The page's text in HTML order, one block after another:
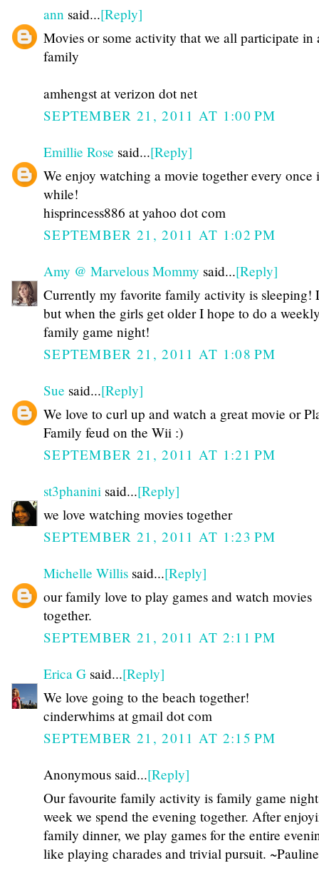
ann said...[Reply]
Movies or some activity that we all participate in
family
amhengst at verizon dot net
SEPTEMBER 21, 2011 AT 1:00 PM
Emillie Rose said...[Reply]
We enjoy watching a movie together every once
while!
hisprincess886 at yahoo dot com
SEPTEMBER 21, 2011 AT 1:02 PM
Amy @ Marvelous Mommy said...[Reply]
Currently my favorite family activity is sleeping!
but when the girls get older I hope to do a
family game night!
SEPTEMBER 21, 2011 AT 1:08 PM
Sue said...[Reply]
We love to curl up and watch a great movie or
Family feud on the Wii :)
SEPTEMBER 21, 2011 AT 1:21 PM
st3phanini said...[Reply]
we love watching movies together
SEPTEMBER 21, 2011 AT 1:23 PM
Michelle Willis said...[Reply]
our family love to play games and watch movies
together.
SEPTEMBER 21, 2011 AT 2:11 PM
Erica G said...[Reply]
We love going to the beach together!
cinderwhims at gmail dot com
SEPTEMBER 21, 2011 AT 2:15 PM
Anonymous said...[Reply]
Our favourite family activity is family game
week we spend the evening together. After
family dinner, we play games for the entire
like playing charades and trivial pursuit. ~Pauline